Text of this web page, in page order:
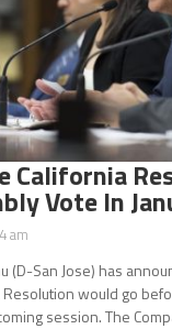
California
Vote In
am
(D-San Jose) has
Resolution would go
session. The